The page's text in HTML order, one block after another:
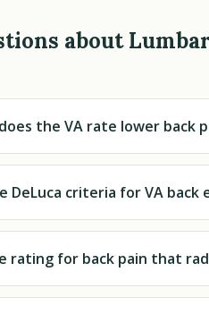
about
the VA rate lower back
DeLuca criteria for VA back
rating for back pain that